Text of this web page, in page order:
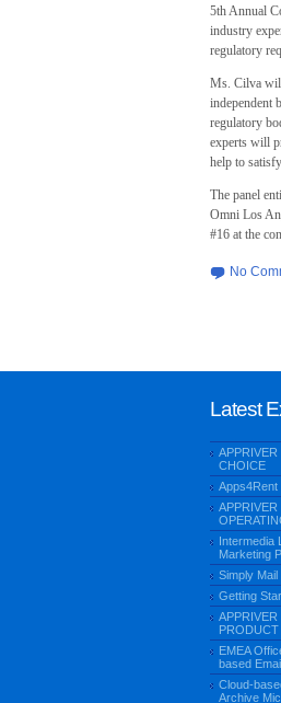
5th Annual
industry
regulatory
Ms. Cilva
independent
regulatory
experts will
help to
The panel
Omni Los
#16 at the
No
Latest
APPRIVER
CHOICE
Apps4Rent
Intermedia
Marketing
Simply
Getting
APPRIVER
EMEA
based
Cloud-
Archive